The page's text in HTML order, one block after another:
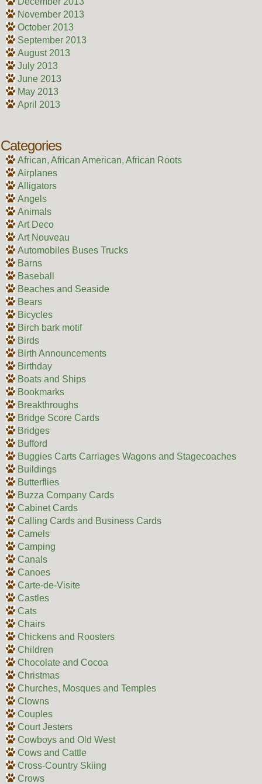
November 2013
October 2013
September 2013
August 2013
July 2013
June 2013
May 2013
April 2013
Categories
African, African American, African Roots
Airplanes
Alligators
Angels
Animals
Art Deco
Art Nouveau
Automobiles Buses Trucks
Barns
Baseball
Beaches and Seaside
Bears
Bicycles
Birch bark motif
Birds
Birth Announcements
Birthday
Boats and Ships
Bookmarks
Breakthroughs
Bridge Score Cards
Bridges
Bufford
Buggies Carts Carriages Wagons and Stagecoaches
Buildings
Butterflies
Buzza Company Cards
Cabinet Cards
Calling Cards and Business Cards
Camels
Camping
Canals
Canoes
Carte-de-Visite
Castles
Cats
Chairs
Chickens and Roosters
Children
Chocolate and Cocoa
Christmas
Churches, Mosques and Temples
Clowns
Couples
Court Jesters
Cowboys and Old West
Cows and Cattle
Cross-Country Skiing
Crows